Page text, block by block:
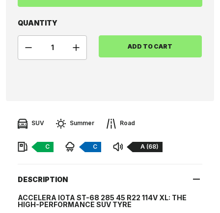
QUANTITY
ADD TO CART
SUV Summer Road
Fuel:
C Braking:
C Noise:
A (68)
DESCRIPTION
ACCELERA IOTA ST-68 285 45 R22 114V XL: THE
HIGH-PERFORMANCE SUV TYRE